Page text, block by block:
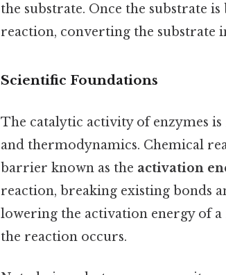
the substrate. Once the substrate
reaction, converting the substrate
Scientific Foundations
The catalytic activity of enzymes
and thermodynamics. Chemical
barrier known as the activation
reaction, breaking existing bonds
lowering the activation energy of
the reaction occurs.